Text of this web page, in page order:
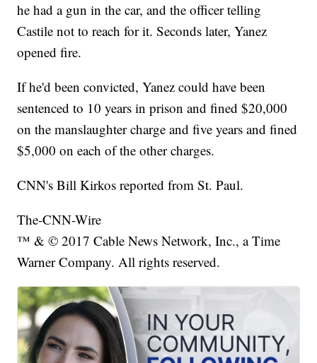
he had a gun in the car, and the officer telling
Castile not to reach for it. Seconds later, Yanez
opened fire.
If he'd been convicted, Yanez could have been
sentenced to 10 years in prison and fined $20,000
on the manslaughter charge and five years and fined
$5,000 on each of the other charges.
CNN's Bill Kirkos reported from St. Paul.
The-CNN-Wire
™ & © 2017 Cable News Network, Inc., a Time
Warner Company. All rights reserved.